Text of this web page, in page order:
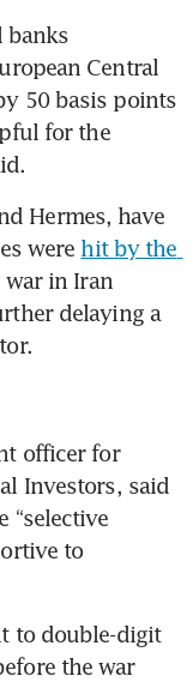
banks
Central
50 basis points
for the
Hermes, have
were hit by the
war in Iran
delaying a
officer for
Investors, said
“selective
to
to double-digit
the war